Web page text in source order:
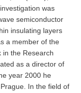
was
semiconductor
insulating layers
a member of the
in the Research
as a director of
year 2000 he
In the field of